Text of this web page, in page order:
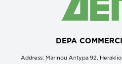
DEPA
Address: Marinou Antypa 92,